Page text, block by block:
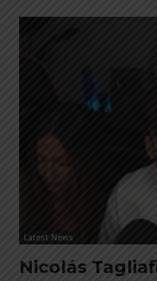
Latest News
Nicolás